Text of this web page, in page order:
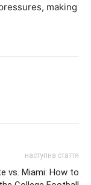
making
наступна стаття
vs. Miami: How to